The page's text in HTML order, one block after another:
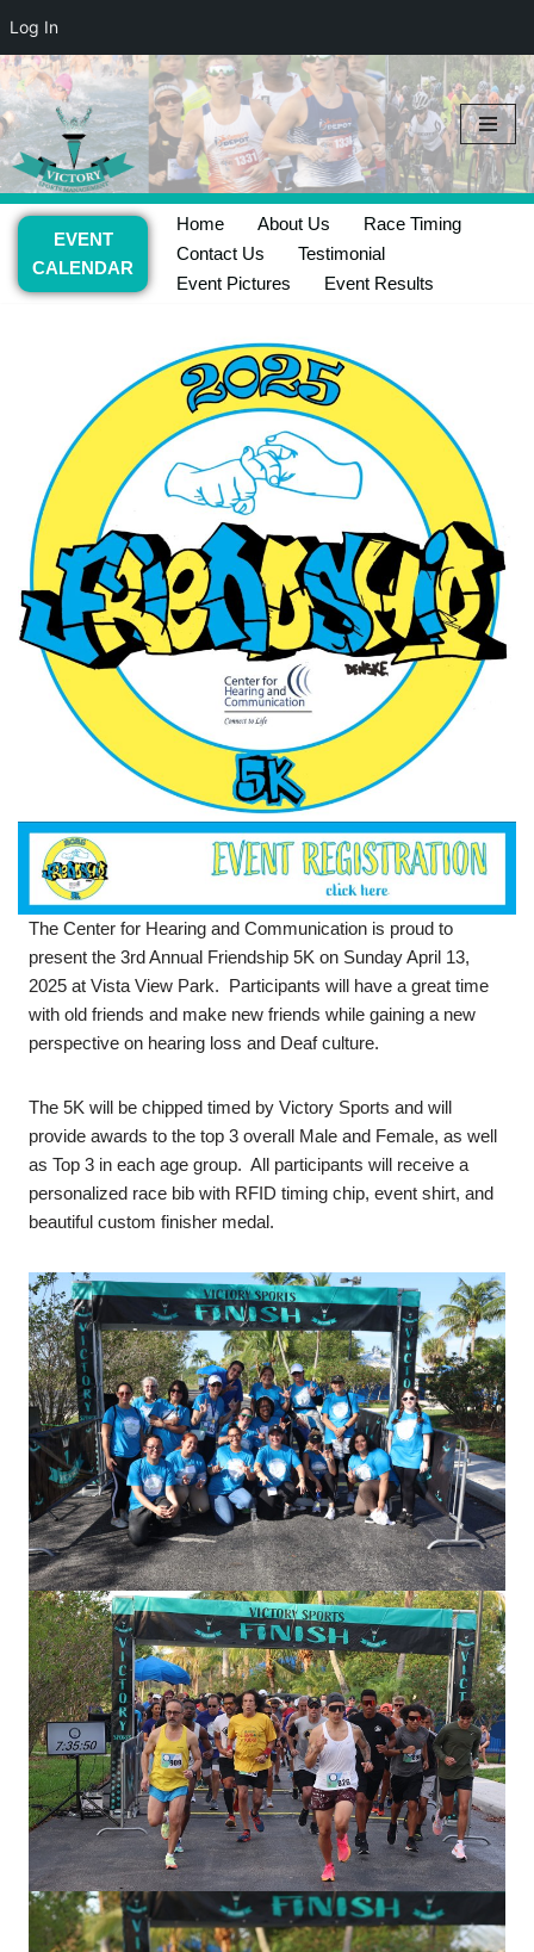
Log In
Skip
to
content
EVENT
CALENDAR
Home About Us
Race Timing
Contact Us
Testimonial
Event Pictures
Event Results
The Center for Hearing and Communication is proud to
present the 3rd Annual Friendship 5K on Sunday April 13,
2025 at Vista View Park. Participants will have a great time
with old friends and make new friends while gaining a new
perspective on hearing loss and Deaf culture.
The 5K will be chipped timed by Victory Sports and will
provide awards to the top 3 overall Male and Female, as well
as Top 3 in each age group. All participants will receive a
personalized race bib with RFID timing chip, event shirt, and
beautiful custom finisher medal.